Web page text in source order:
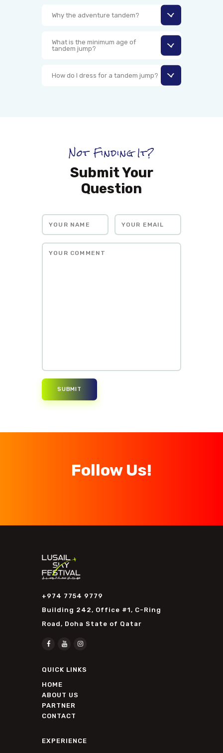
Why the adventure tandem?
What is the minimum age of
tandem jump?
How do I dress for a tandem jump?
Not Finding It?
Submit Your
Question
Follow Us!
Building 242, Office #1, C-Ring
Road, Doha State of Qatar
+974 7754 9779
QUICK LINKS
HOME
ABOUT US
PARTNER
CONTACT
EXPERIENCE